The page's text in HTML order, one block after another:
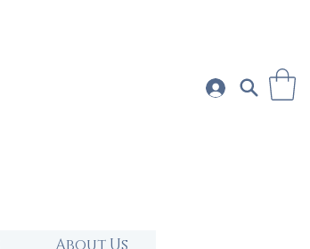
About Us